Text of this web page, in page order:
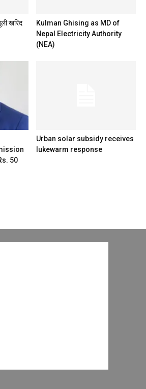
खरिद
Kulman Ghising as MD of
Nepal Electricity Authority
(NEA)
50
Urban solar subsidy receives
lukewarm response